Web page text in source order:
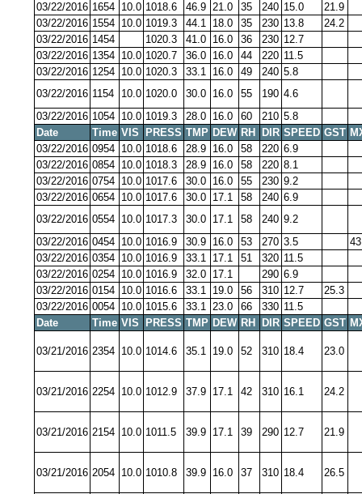
03/22/2016 1654 10.0 1018.6 46.9 21.0 35 240 15.0
21.9
03/22/2016 1554 10.0 1019.3 44.1 18.0 35 230 13.8
24.2
03/22/2016 1454 1020.3 41.0 16.0 36 230 12.7
03/22/2016 1354 10.0 1020.7 36.0 16.0 44 220 11.5
03/22/2016 1254 10.0 1020.3 33.1 16.0 49 240 5.8
03/22/2016 1154 10.0 1020.0 30.0 16.0 55 190 4.6
03/22/2016 1054 10.0 1019.3 28.0 16.0 60 210 5.8
Date
Time VIS PRESS TMP DEW RH DIR SPEED GST
03/22/2016 0954 10.0 1018.6 28.9 16.0 58 220 6.9
03/22/2016 0854 10.0 1018.3 28.9 16.0 58 220 8.1
03/22/2016 0754 10.0 1017.6 30.0 16.0 55 230 9.2
03/22/2016 0654 10.0 1017.6 30.0 17.1 58 240 6.9
03/22/2016 0554 10.0 1017.3 30.0 17.1 58 240 9.2
03/22/2016 0454 10.0 1016.9 30.9 16.0 53 270 3.5
03/22/2016 0354 10.0 1016.9 33.1 17.1 51 320 11.5
03/22/2016 0254 10.0 1016.9 32.0 17.1 290 6.9
03/22/2016 0154 10.0 1016.6 33.1 19.0 56 310 12.7
25.3
03/22/2016 0054 10.0 1015.6 33.1 23.0 66 330 11.5
Date
Time VIS PRESS TMP DEW RH DIR SPEED GST
03/21/2016 2354 10.0 1014.6 35.1 19.0 52 310 18.4 23.0
03/21/2016 2254 10.0 1012.9 37.9 17.1 42 310 16.1 24.2
03/21/2016 2154 10.0 1011.5 39.9 17.1 39 290 12.7 21.9
03/21/2016 2054 10.0 1010.8 39.9 16.0 37 310 18.4 26.5